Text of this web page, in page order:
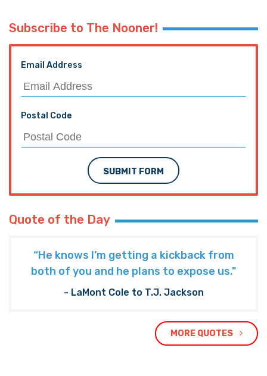
Subscribe to The Nooner!
Email Address
Postal Code
SUBMIT FORM
Quote of the Day
“He knows I’m getting a kickback from
both of you and he plans to expose us."
- LaMont Cole to T.J. Jackson
MORE QUOTES